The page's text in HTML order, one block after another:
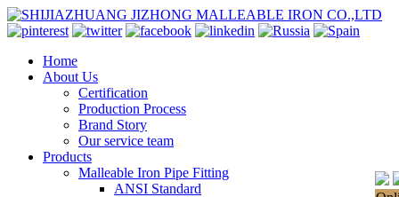
Home
About Us
Certification
Production Process
Brand Story
Our service team
Products
Malleable Iron Pipe Fitting
ANSI Standard